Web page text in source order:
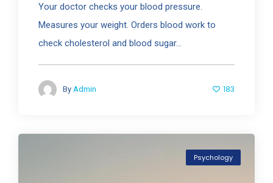
Your doctor checks your blood pressure.
Measures your weight. Orders blood work to
check cholesterol and blood sugar...
By Admin 183
Psychology